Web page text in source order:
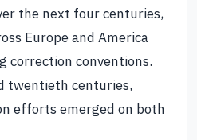
the next four centuries,
Europe and America
correction conventions.
twentieth centuries,
efforts emerged on both